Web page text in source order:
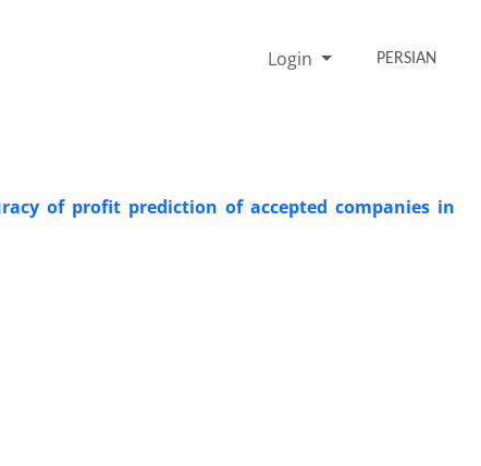
Login PERSIAN
of profit prediction of accepted companies in